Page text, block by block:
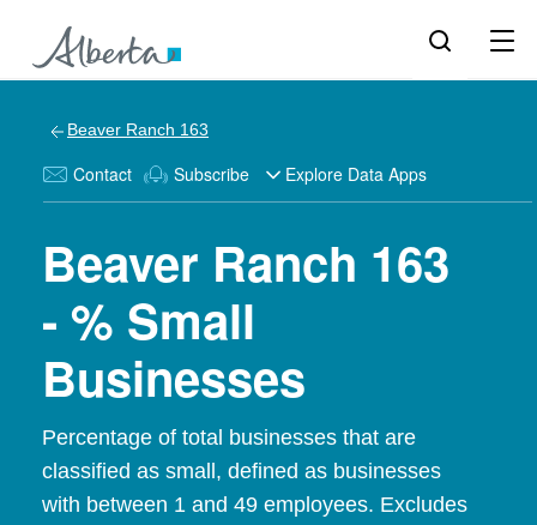
Beaver Ranch 163
Contact Subscribe Explore Data Apps
Beaver Ranch 163
- % Small
Businesses
Percentage of total businesses that are
classified as small, defined as businesses
with between 1 and 49 employees. Excludes